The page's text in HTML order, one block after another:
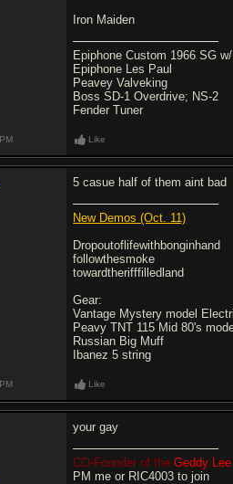
Iron Maiden
Epiphone Custom 1966 SG
Epiphone Les Paul
Peavey Valveking
Boss SD-1 Overdrive; NS-2
Fender Tuner
Like
5 casue half of them aint bad
New Demos (Oct. 11)
Dropoutoflifewithbonginhand
followthesmoke
towardtherifffilledland
Gear:
Vantage Mystery model
Peavy TNT 115 Mid 80's
Russian Big Muff
Ibanez 5 string
Like
your gay
CO-Founder of theGeddy Lee
PM me or RIC4003 to join